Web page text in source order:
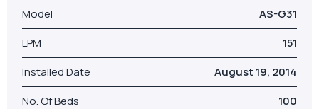
Our Valued Clients
Building long-term partnerships with organizations through
quality products, reliable performance, and dedicated